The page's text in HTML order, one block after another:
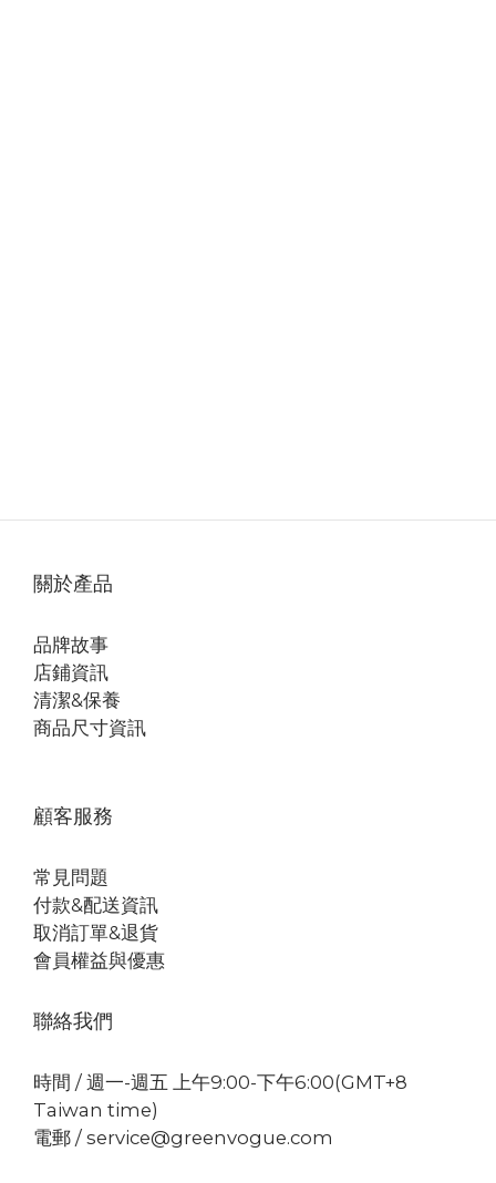
關於產品
品牌故事
店鋪資訊
清潔&保養
商品尺寸資訊
顧客服務
常見問題
付款&配送資訊
取消訂單&退貨
會員權益與優惠
聯絡我們
時間 / 週一-週五 上午9:00-下午6:00(GMT+8
Taiwan time)
電郵 / service@greenvogue.com